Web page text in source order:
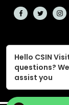
© 2026,
Hello CSIN
questions?
assist you